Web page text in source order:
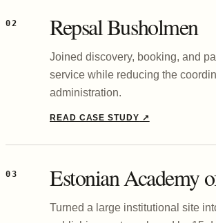
02 Repsal Busholmen
Joined discovery, booking, and
service while reducing the
administration.
READ CASE STUDY ↗
03 Estonian Academy
Turned a large institutional site